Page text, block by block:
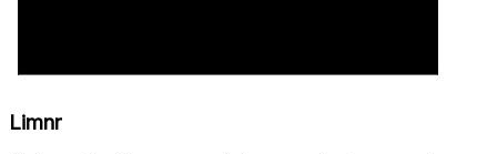
Limnr